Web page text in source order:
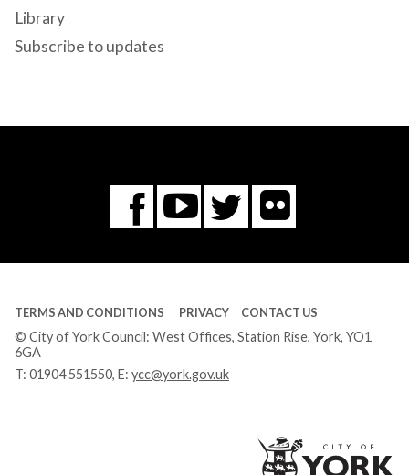
Library
Subscribe to updates
Facebook
You
Tube
Twitter
Flickr
TERMS AND CONDITIONS PRIVACY CONTACT US
© City of York Council: West Offices, Station Rise, York, YO1
6GA
T: 01904 551550, E: ycc@york.gov.uk